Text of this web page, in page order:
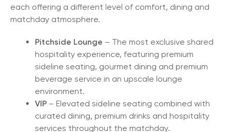
each offering a different level of comfort, dining and
matchday atmosphere.
Pitchside Lounge – The most exclusive shared
hospitality experience, featuring premium
sideline seating, gourmet dining and premium
beverage service in an upscale lounge
environment.
VIP – Elevated sideline seating combined with
curated dining, premium drinks and hospitality
services throughout the matchday.